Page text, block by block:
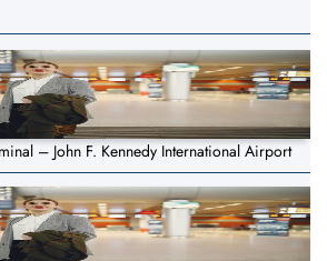
– John F. Kennedy International Airport